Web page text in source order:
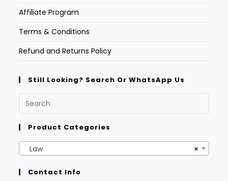
Affiliate Program
Terms & Conditions
Refund and Returns Policy
Still Looking? Search Or WhatsApp Us
Product Categories
×
Law
Contact Info